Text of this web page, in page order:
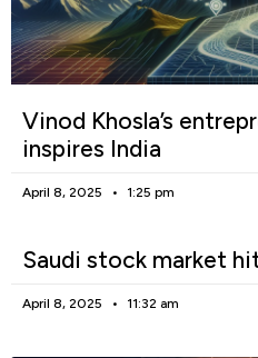
Vinod Khosla’s
inspires India
April 8, 2025 1:25 pm
Saudi stock market
April 8, 2025 11:32 am